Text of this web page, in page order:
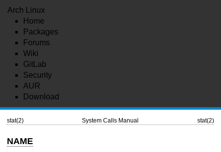
Arch Linux
Home
Packages
Forums
Wiki
GitLab
Security
AUR
Download
stat(2) System Calls Manual stat(2)
NAME